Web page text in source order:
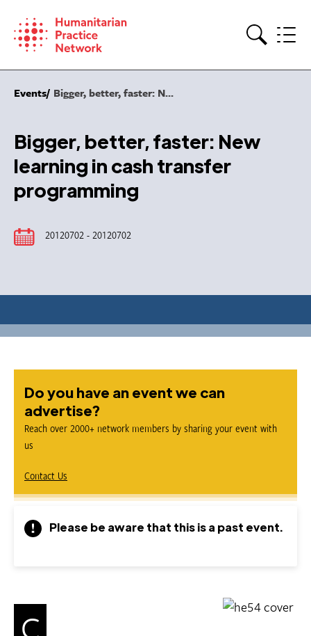
content
Events Bigger, better, faster: N...
Bigger, better, faster: New
learning in cash transfer
programming
20120702 - 20120702
Do you have an event we can
advertise?
Reach over 2000+ network members by sharing your event with
us
Contact Us
Please be aware that this is a past event.